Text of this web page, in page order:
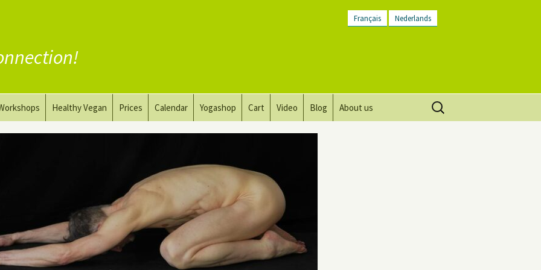
Français Nederlands
and the Art of Drawing
Healthy Vegan
Substitute Meat
Prices Calendar Yogashop Cart Video Blog About us
Search
for: